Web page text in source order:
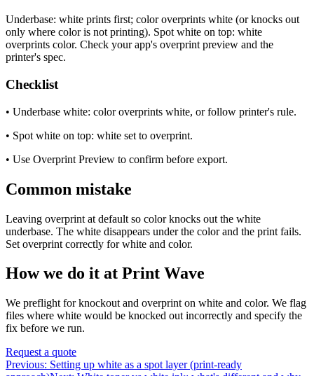
Underbase: white prints first; color overprints white (or knocks out
only where color is not printing). Spot white on top: white
overprints color. Check your app's overprint preview and the
printer's spec.
Checklist
• Underbase white: color overprints white, or follow printer's rule.
• Spot white on top: white set to overprint.
• Use Overprint Preview to confirm before export.
Common mistake
Leaving overprint at default so color knocks out the white
underbase. The white disappears under the color and the print fails.
Set overprint correctly for white and color.
How we do it at Print Wave
We preflight for knockout and overprint on white and color. We flag
files where white would be knocked out incorrectly and specify the
fix before we run.
Request a quote
Previous: Setting up white as a spot layer (print-ready